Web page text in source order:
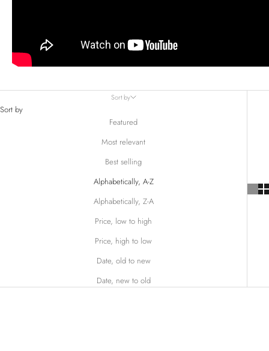
Sort by
Sort by
Featured
Most relevant
Best selling
Alphabetically, A-Z
Alphabetically, Z-A
Price, low to high
Price, high to low
Date, old to new
Date, new to old